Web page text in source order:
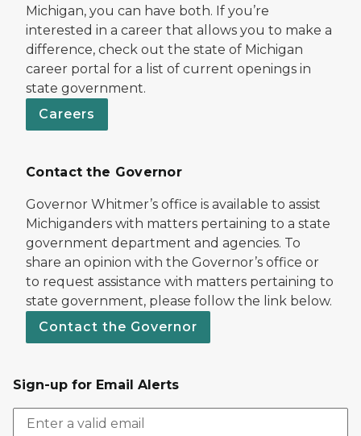
Michigan, you can have both. If you’re
interested in a career that allows you to make a
difference, check out the state of Michigan
career portal for a list of current openings in
state government.
Careers
Contact the Governor
Governor Whitmer’s office is available to assist
Michiganders with matters pertaining to a state
government department and agencies. To
share an opinion with the Governor’s office or
to request assistance with matters pertaining to
state government, please follow the link below.
Contact the Governor
Sign-up for Email Alerts